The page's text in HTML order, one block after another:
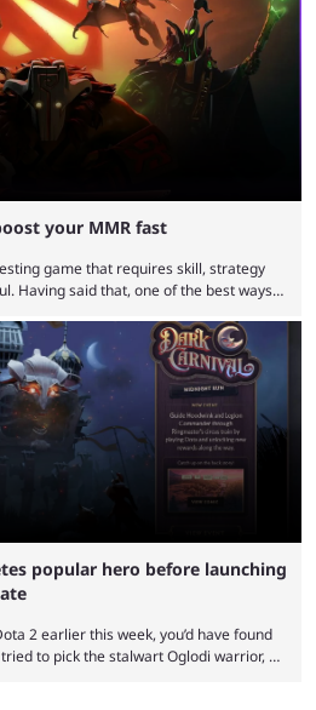
largest on the Dota 2 calendar, there’s
major ...
your MMR fast
game that requires skill, strategy
Having said that, one of the best ways
worth knowing that there are not that
survived the test of time because every
meta. Nevertheless, ...
popular hero before launching
2 earlier this week, you’d have found
to pick the stalwart Oglodi warrior, as